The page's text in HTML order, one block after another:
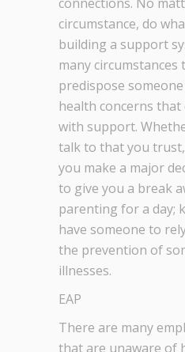
circumstance, do
building a support
many circumstances
predispose
health concerns that
with support.
talk to that you
you make a major
to give you a break
parenting for a day;
have someone to
the prevention of
illnesses.
EAP
There are many
that are unaware of